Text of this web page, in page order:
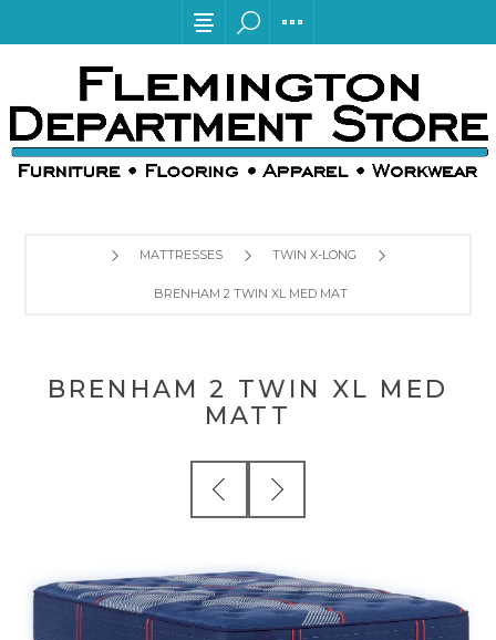
MATTRESSES TWIN X-LONG
BRENHAM 2 TWIN XL MED MATT
BRENHAM 2 TWIN XL MED
MATT